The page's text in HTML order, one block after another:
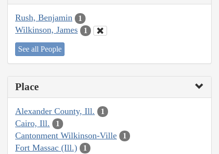
Rush, Benjamin 1
Wilkinson, James 1
See all People
Place
Alexander County, Ill. 1
Cairo, Ill. 1
Cantonment Wilkinson-Ville 1
Fort Massac (Ill.) 1